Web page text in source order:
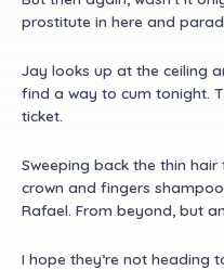
prostitute in here and
Jay looks up at the ceiling
find a way to cum tonight.
ticket.
Sweeping back the thin
crown and fingers
Rafael. From beyond, but
I hope they’re not heading